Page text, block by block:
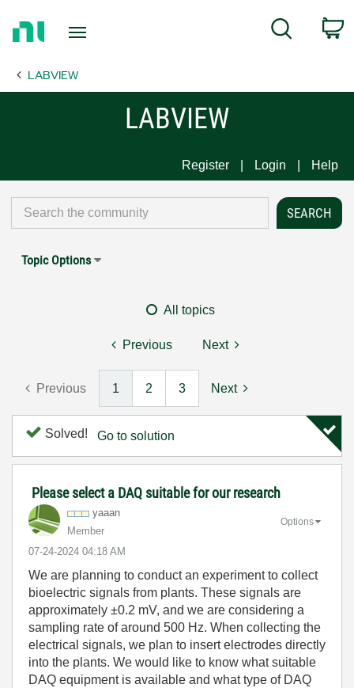
Page
Search
LABVIEW
LABVIEW
Register Login Help
Topic Options
All topics
Previous Next
Previous 1 2 3 Next
Solved! Go to solution
Please select a DAQ suitable for our research
yaaan
Member
‎07-24-2024 04:18 AM
Options
We are planning to conduct an experiment to collect
bioelectric signals from plants. These signals are
approximately ±0.2 mV, and we are considering a
sampling rate of around 500 Hz. When collecting the
electrical signals, we plan to insert electrodes directly
into the plants. We would like to know what suitable
DAQ equipment is available and what type of DAQ